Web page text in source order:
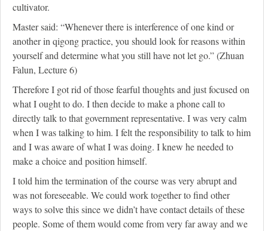
cultivator.
Master said: “Whenever there is interference of one kind or
another in qigong practice, you should look for reasons within
yourself and determine what you still have not let go.” (Zhuan
Falun, Lecture 6)
Therefore I got rid of those fearful thoughts and just focused on
what I ought to do. I then decide to make a phone call to
directly talk to that government representative. I was very calm
when I was talking to him. I felt the responsibility to talk to him
and I was aware of what I was doing. I knew he needed to
make a choice and position himself.
I told him the termination of the course was very abrupt and
was not foreseeable. We could work together to find other
ways to solve this since we didn’t have contact details of these
people. Some of them would come from very far away and we